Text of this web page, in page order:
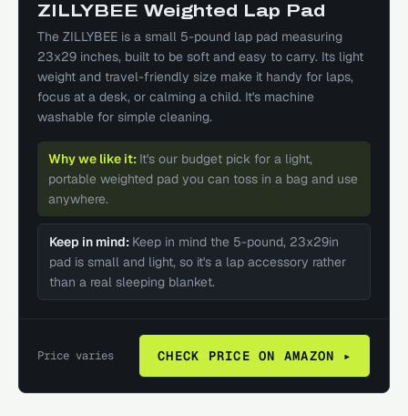
ZILLYBEE Weighted Lap Pad
The ZILLYBEE is a small 5-pound lap pad measuring
23x29 inches, built to be soft and easy to carry. Its light
weight and travel-friendly size make it handy for laps,
focus at a desk, or calming a child. It's machine
washable for simple cleaning.
Why we like it: It's our budget pick for a light,
portable weighted pad you can toss in a bag and use
anywhere.
Keep in mind: Keep in mind the 5-pound, 23x29in
pad is small and light, so it's a lap accessory rather
than a real sleeping blanket.
Price varies CHECK PRICE ON AMAZON ▸